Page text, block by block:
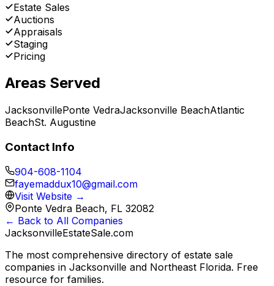
Estate Sales
Auctions
Appraisals
Staging
Pricing
Areas Served
JacksonvillePonte VedraJacksonville BeachAtlantic
BeachSt. Augustine
Contact Info
904-608-1104
fayemaddux10@gmail.com
Visit Website →
Ponte Vedra Beach, FL 32082
← Back to All Companies
JacksonvilleEstateSale.com
The most comprehensive directory of estate sale
companies in Jacksonville and Northeast Florida. Free
resource for families.